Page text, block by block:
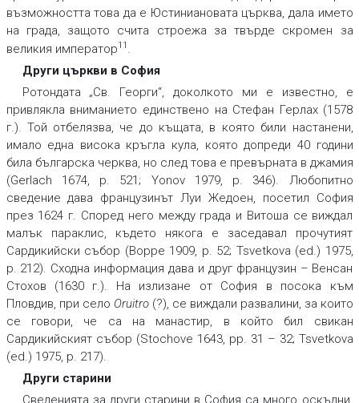
възможността това да е Юстиниановата църква, дала името
на града, защото счита строежа за твърде скромен за
великия император11 .
Други църкви в София
Ротондата „Св. Георги“, доколкото ми е известно, е
привлякла вниманието единствено на Стефан Герлах (1578
г.). Той отбелязва, че до къщата, в която били настанени,
имало една висока кръгла кула, която допреди 40 години
била българска черква, но след това е превърната в джамия
(Gerlach 1674, p. 521; Yonov 1979, p. 346). Любопитно
сведение дава французинът Луи Жедоен, посетил София
през 1624 г. Според него между града и Витоша се виждал
малък параклис, където някога е заседавал прочутият
Сардикийски събор (Boppe 1909, p. 52; Tsvetkova (ed.) 1975,
p. 212). Сходна информация дава и друг французин – Венсан
Стохов (1630 г.). На излизане от София в посока към
Пловдив, при село Oruitro(?), се виждали развалини, за които
се говори, че са на манастир, в който бил свикан
Сардикийският събор (Stochove 1643, pp. 31 – 32; Tsvetkova
(ed.) 1975, p. 217).
Други старини
Сведенията за други старини в София са много оскъдни.